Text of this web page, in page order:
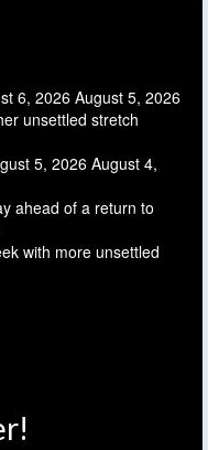
6, 2026 August 5, 2026
unsettled stretch
5, 2026 August 4,
ahead of a return to
with more unsettled